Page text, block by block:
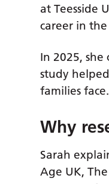
at Teesside
career in
In 2025,
study
families face.
Why
Sarah
Age UK,